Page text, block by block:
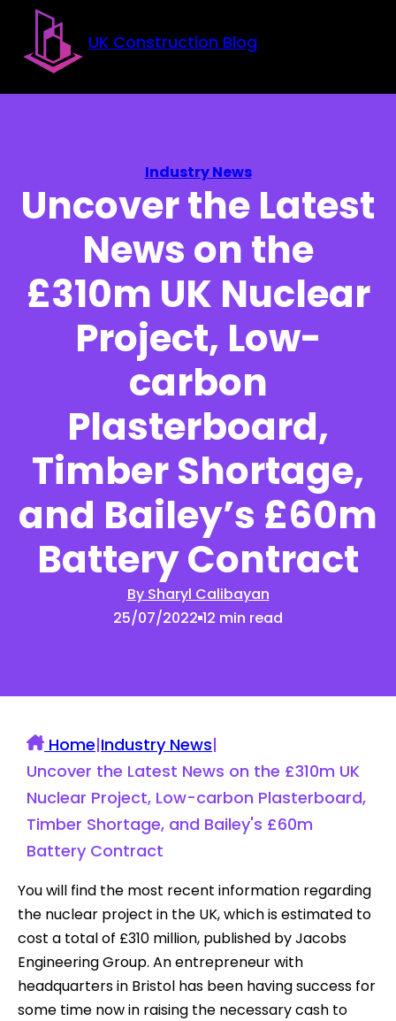
Skip to main content
Skip to footer
UK Construction Blog
Industry News
Uncover the Latest
News on the
£310m UK Nuclear
Project, Low-
carbon
Plasterboard,
Timber Shortage,
and Bailey’s £60m
Battery Contract
By Sharyl Calibayan
25/07/2022 12 min read
Home|Industry News|
Uncover the Latest News on the £310m UK
Nuclear Project, Low-carbon Plasterboard,
Timber Shortage, and Bailey's £60m
Battery Contract
You will find the most recent information regarding
the nuclear project in the UK, which is estimated to
cost a total of £310 million, published by Jacobs
Engineering Group. An entrepreneur with
headquarters in Bristol has been having success for
some time now in raising the necessary cash to